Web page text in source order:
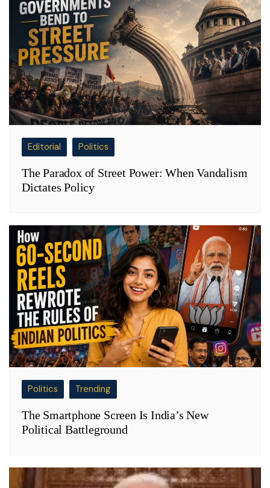
Editorial Politics
The Paradox of Street Power: When Vandalism
Dictates Policy
Politics Trending
The Smartphone Screen Is India’s New
Political Battleground